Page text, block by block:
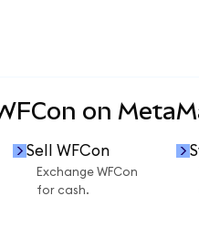
on
Sell WFCon
Exchange WFCon
for cash.